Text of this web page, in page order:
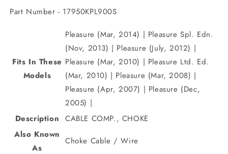
Part Number - 17950KPL900S
Fits In These
Models
Pleasure (Mar, 2014) | Pleasure Spl. Edn.
(Nov, 2013) | Pleasure (July, 2012) |
Pleasure (Mar, 2010) | Pleasure Ltd. Ed.
(Mar, 2010) | Pleasure (Mar, 2008) |
Pleasure (Apr, 2007) | Pleasure (Dec,
2005) |
Description CABLE COMP., CHOKE
Also Known
As
Choke Cable / Wire